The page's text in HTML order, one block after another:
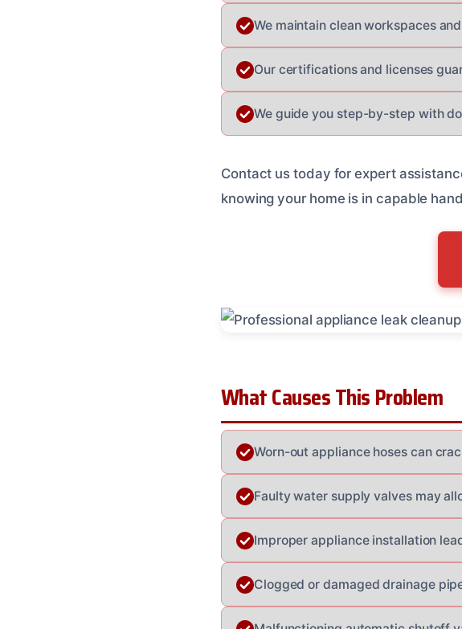
We maintain clean workspaces
Our certifications and licenses
We guide you step-by-step with
Contact us today for expert
knowing your home is in capable
What Causes This Problem
Worn-out appliance hoses can
Faulty water supply valves may
Improper appliance installation
Clogged or damaged drainage